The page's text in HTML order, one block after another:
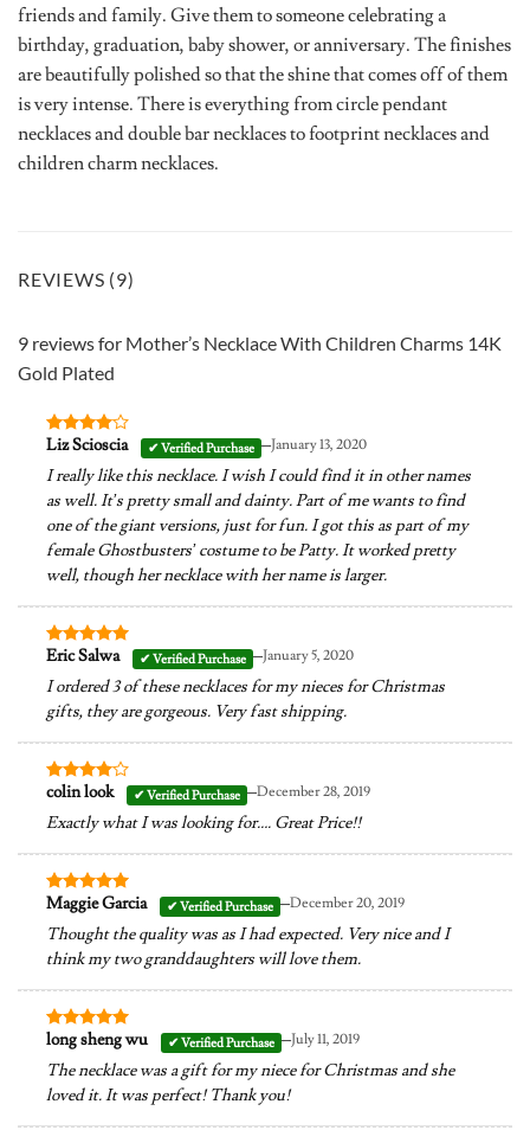
friends and family. Give them to someone celebrating a
birthday, graduation, baby shower, or anniversary. The finishes
are beautifully polished so that the shine that comes off of them
is very intense. There is everything from circle pendant
necklaces and double bar necklaces to footprint necklaces and
children charm necklaces.
REVIEWS (9)
9 reviews for Mother’s Necklace With Children Charms 14K
Gold Plated
Rated4
Liz Scioscia –January 13, 2020
I really like this necklace. I wish I could find it in other names
as well. It’s pretty small and dainty. Part of me wants to find
one of the giant versions, just for fun. I got this as part of my
female Ghostbusters’ costume to be Patty. It worked pretty
well, though her necklace with her name is larger.
Rated5
Eric Salwa –January 5, 2020
I ordered 3 of these necklaces for my nieces for Christmas
gifts, they are gorgeous. Very fast shipping.
Rated4
colin look –December 28, 2019
Exactly what I was looking for…. Great Price!!
Rated5
Maggie Garcia –December 20, 2019
Thought the quality was as I had expected. Very nice and I
think my two granddaughters will love them.
Rated5
long sheng wu –July 11, 2019
The necklace was a gift for my niece for Christmas and she
loved it. It was perfect! Thank you!